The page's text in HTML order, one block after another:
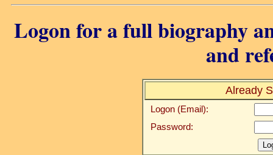
Logon for a full biography
and
Already
Logon (Email):
Password: